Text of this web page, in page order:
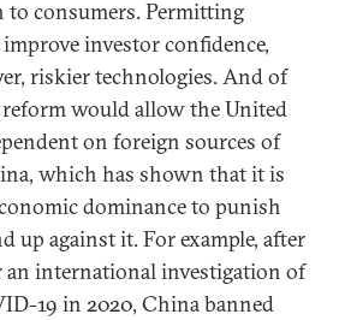
to consumers. Permitting
investor confidence,
riskier technologies. And of
would allow the United
on foreign sources of
which has shown that it is
dominance to punish
up against it. For example, after
an international investigation of
19 in 2020, China banned